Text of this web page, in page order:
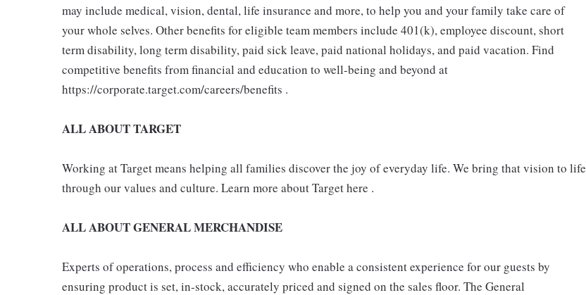
may include medical, vision, dental, life insurance and more, to help you and your family take care of
your whole selves. Other benefits for eligible team members include 401(k), employee discount, short
term disability, long term disability, paid sick leave, paid national holidays, and paid vacation. Find
competitive benefits from financial and education to well-being and beyond at
https://corporate.target.com/careers/benefits .
ALL ABOUT TARGET
Working at Target means helping all families discover the joy of everyday life. We bring that vision to life
through our values and culture. Learn more about Target here .
ALL ABOUT GENERAL MERCHANDISE
Experts of operations, process and efficiency who enable a consistent experience for our guests by
ensuring product is set, in-stock, accurately priced and signed on the sales floor. The General